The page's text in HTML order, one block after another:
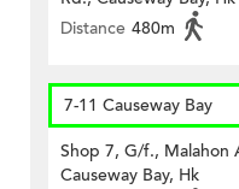
Distance 480m
7-11 Causeway Bay
Shop 7, G/f., Malahon
Causeway Bay, Hk